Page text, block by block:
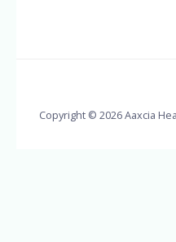
Copyright © 2026 Aaxcia